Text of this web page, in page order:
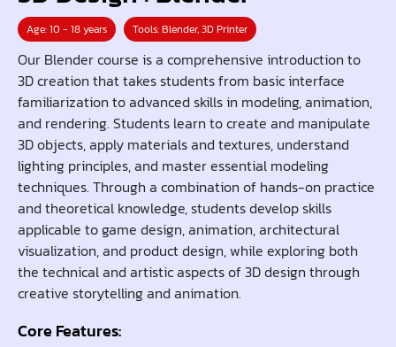
Age: 10 - 18 years Tools: Blender, 3D Printer
Our Blender course is a comprehensive introduction to
3D creation that takes students from basic interface
familiarization to advanced skills in modeling, animation,
and rendering. Students learn to create and manipulate
3D objects, apply materials and textures, understand
lighting principles, and master essential modeling
techniques. Through a combination of hands-on practice
and theoretical knowledge, students develop skills
applicable to game design, animation, architectural
visualization, and product design, while exploring both
the technical and artistic aspects of 3D design through
creative storytelling and animation.
Core Features: